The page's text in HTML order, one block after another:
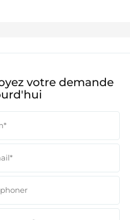
votre demande